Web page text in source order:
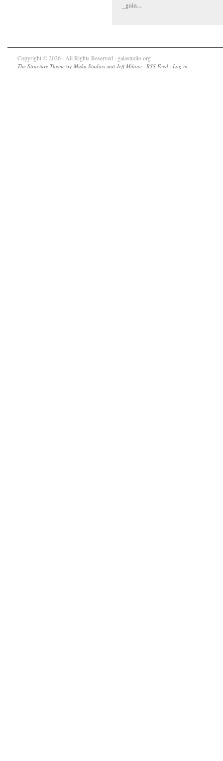
_gaia...
Copyright © 2026 · All Rights Reserved · gaiastudio.org
The Structure Theme by Muku Studios and Jeff Milone · RSS Feed · Log in